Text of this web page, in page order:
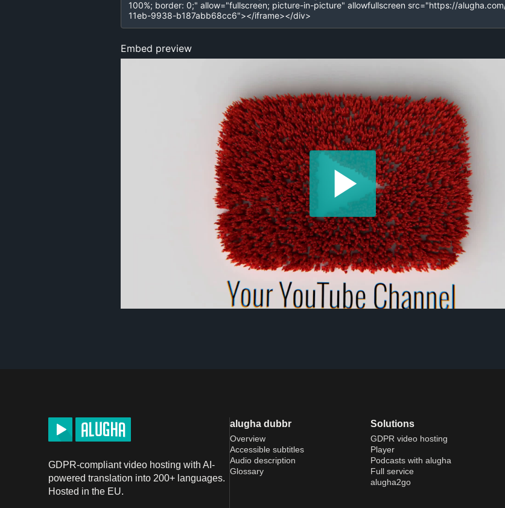
Embed preview
GDPR-compliant video hosting with AI-
powered translation into 200+ languages.
Hosted in the EU.
alugha dubbr
Overview
Accessible subtitles
Audio description
Glossary
Solutions
GDPR video hosting
Player
Podcasts with alugha
Full service
alugha2go